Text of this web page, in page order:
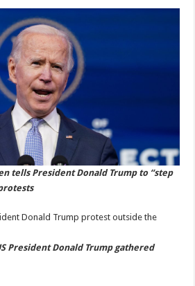
tells President Donald Trump to “step
President Donald Trump gathered